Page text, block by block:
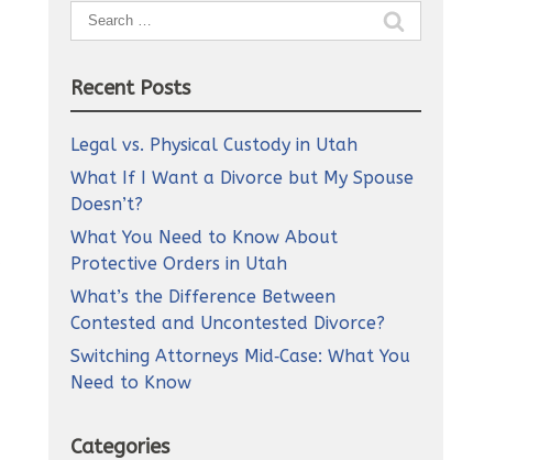
Search
for:
Recent Posts
Legal vs. Physical Custody in Utah
What If I Want a Divorce but My Spouse
Doesn’t?
What You Need to Know About
Protective Orders in Utah
What’s the Difference Between
Contested and Uncontested Divorce?
Switching Attorneys Mid‑Case: What You
Need to Know
Categories